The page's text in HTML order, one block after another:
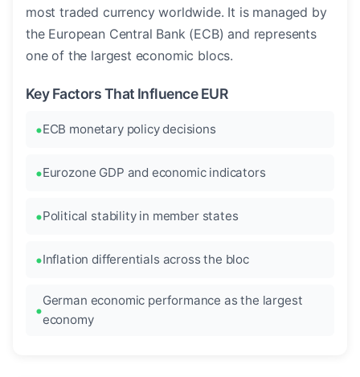
most traded currency worldwide. It is managed by
the European Central Bank (ECB) and represents
one of the largest economic blocs.
Key Factors That Influence EUR
ECB monetary policy decisions
Eurozone GDP and economic indicators
Political stability in member states
Inflation differentials across the bloc
German economic performance as the largest
economy